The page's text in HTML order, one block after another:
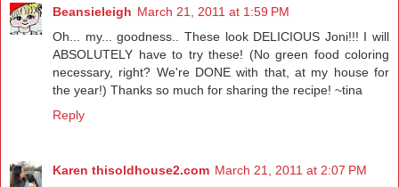
Beansieleigh March 21, 2011 at 1:59 PM
Oh... my... goodness.. These look DELICIOUS Joni!!! I will
ABSOLUTELY have to try these! (No green food coloring
necessary, right? We're DONE with that, at my house for
the year!) Thanks so much for sharing the recipe! ~tina
Reply
Karen thisoldhouse2.com March 21, 2011 at 2:07 PM